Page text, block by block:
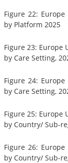
Figure 22:
by Platform 2025
Figure 23: Europe
by Care Setting,
Figure 24:
by Care Setting,
Figure 25: Europe
by Country/ Sub-
Figure 26:
by Country/ Sub-